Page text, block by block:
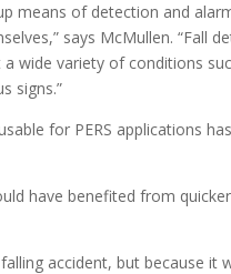
means of detection and
says McMullen. “Fall
wide variety of conditions
signs.”
for PERS applications
have benefited from
accident, but because it